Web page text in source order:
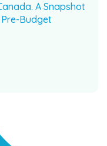
A Snapshot
Budget